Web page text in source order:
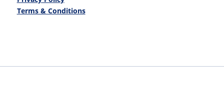
Terms & Conditions